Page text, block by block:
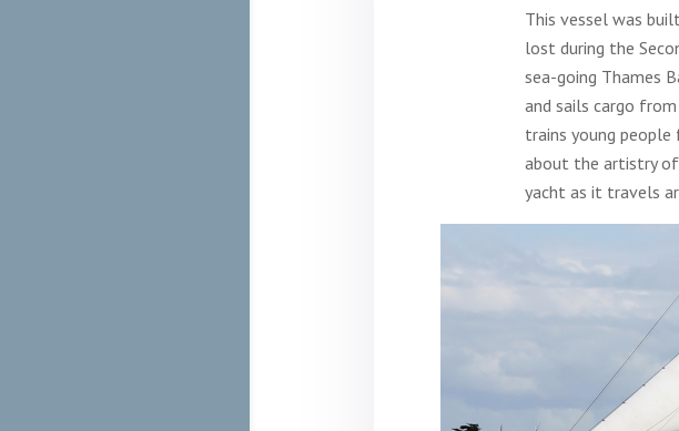
This vessel was
lost during the
sea-going Thames
and sails cargo
trains young
about the artistry of
yacht as it travels